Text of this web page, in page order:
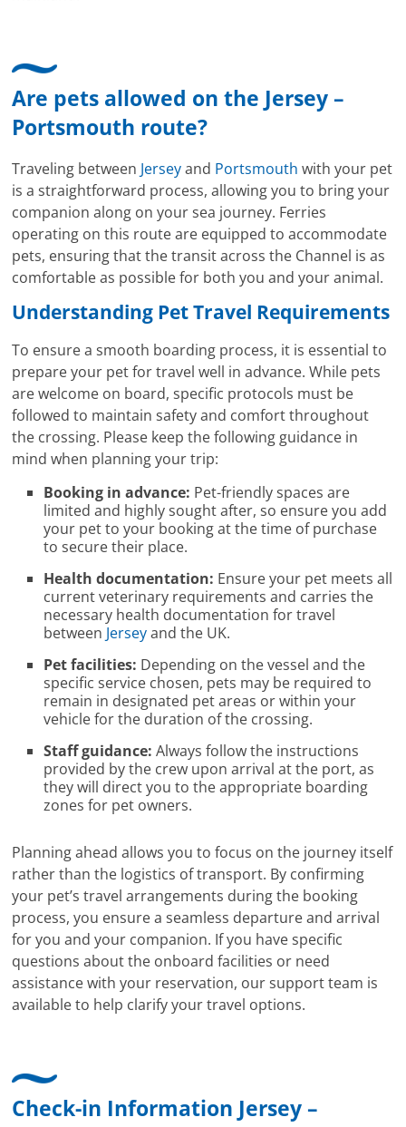
Are pets allowed on the Jersey –
Portsmouth route?
Traveling between Jerseyand Portsmouth with your pet
is a straightforward process, allowing you to bring your
companion along on your sea journey. Ferries
operating on this route are equipped to accommodate
pets, ensuring that the transit across the Channel is as
comfortable as possible for both you and your animal.
Understanding Pet Travel Requirements
To ensure a smooth boarding process, it is essential to
prepare your pet for travel well in advance. While pets
are welcome on board, specific protocols must be
followed to maintain safety and comfort throughout
the crossing. Please keep the following guidance in
mind when planning your trip:
Booking in advance: Pet-friendly spaces are
limited and highly sought after, so ensure you add
your pet to your booking at the time of purchase
to secure their place.
Health documentation: Ensure your pet meets all
current veterinary requirements and carries the
necessary health documentation for travel
between Jerseyand the UK.
Pet facilities: Depending on the vessel and the
specific service chosen, pets may be required to
remain in designated pet areas or within your
vehicle for the duration of the crossing.
Staff guidance: Always follow the instructions
provided by the crew upon arrival at the port, as
they will direct you to the appropriate boarding
zones for pet owners.
Planning ahead allows you to focus on the journey itself
rather than the logistics of transport. By confirming
your pet’s travel arrangements during the booking
process, you ensure a seamless departure and arrival
for you and your companion. If you have specific
questions about the onboard facilities or need
assistance with your reservation, our support team is
available to help clarify your travel options.
Check-in Information Jersey –